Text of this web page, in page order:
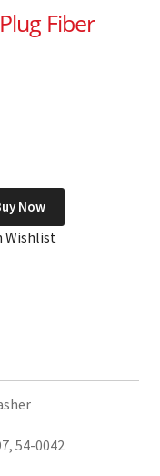
Fiber
Now
Wishlist
54-0042